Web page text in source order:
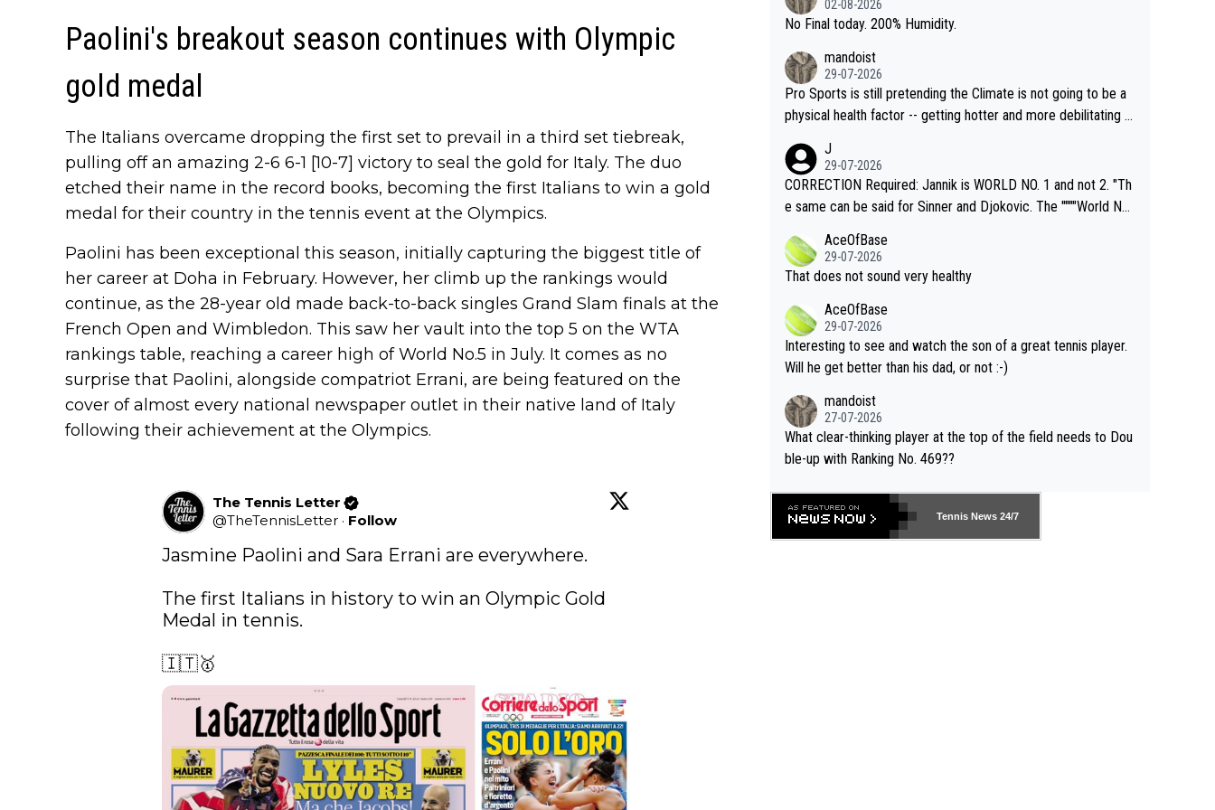
Paolini's breakout season continues with Olympic
gold medal
The Italians overcame dropping the first set to prevail in a third set tiebreak,
pulling off an amazing 2-6 6-1 [10-7] victory to seal the gold for Italy. The duo
etched their name in the record books, becoming the first Italians to win a gold
medal for their country in the tennis event at the Olympics.
Paolini has been exceptional this season, initially capturing the biggest title of
her career at Doha in February. However, her climb up the rankings would
continue, as the 28-year old made back-to-back singles Grand Slam finals at the
French Open and Wimbledon. This saw her vault into the top 5 on the WTA
rankings table, reaching a career high of World No.5 in July. It comes as no
surprise that Paolini, alongside compatriot Errani, are being featured on the
cover of almost every national newspaper outlet in their native land of Italy
following their achievement at the Olympics.
The Tennis Letter
@TheTennisLetter · Follow
Jasmine Paolini and Sara Errani are everywhere.
The first Italians in history to win an Olympic Gold
Medal in tennis.
🇮🇹🥇
shit.
02-08-2026
No Final today. 200% Humidity.
mandoist
29-07-2026
Pro Sports is still pretending the Climate is not going to be a
physical health factor -- getting hotter and more debilitating f
oing to" get hotter... IT IS ALREADY HERE!! Sport governing b
odies and venues are -- and have been -- disregarding the war
nings regarding the Future temperatures when it comes to ou
etes alike. Are these financially greedy entities intentionally pr
etending Climate Change is not happening? Or merely gamblin
g with their own futures, as well as the athletes' health and fut
ures as well? It is time to pay attention to the warming trend a
nd be empathetic toward their money-makers (athletes) -- no
t PATHETIC.
J
29-07-2026
CORRECTION Required: Jannik is WORLD NO. 1 and not 2. "Th
e same can be said for Sinner and Djokovic. The """"World No.
or the Cincinnati Open ahead of the important US Open. If he
was set to participate in both, it would be a lot of tennis with
g Meadows."
AceOfBase
29-07-2026
That does not sound very healthy
AceOfBase
29-07-2026
Interesting to see and watch the son of a great tennis player.
Will he get better than his dad, or not :-)
mandoist
27-07-2026
What clear-thinking player at the top of the field needs to Dou
ble-up with Ranking No. 469??
Tennis News 24/7